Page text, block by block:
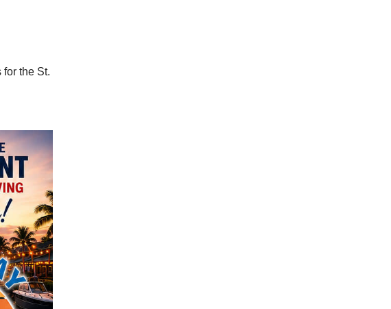
the St.